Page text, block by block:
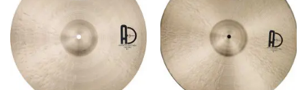
variants.
The
options
may
be
chosen
variants.
The
options
may
be
chosen